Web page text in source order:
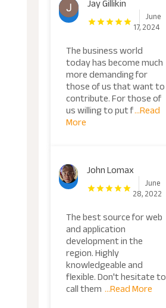
Jay Gillikin
June
17, 2024
The business world
today has become much
more demanding for
those of us that want to
contribute. For those of
us willing to put f...Read
More
John Lomax
June
28, 2022
The best source for web
and application
development in the
region. Highly
knowledgeable and
flexible. Don't hesitate to
call them ...Read More